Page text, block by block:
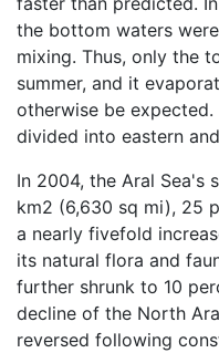
the bottom waters
mixing. Thus, only the
summer, and it
otherwise be
divided into eastern
In 2004, the Aral Sea's
km2 (6,630 sq mi), 25
a nearly fivefold
its natural flora and
further shrunk to 10
decline of the North
reversed following